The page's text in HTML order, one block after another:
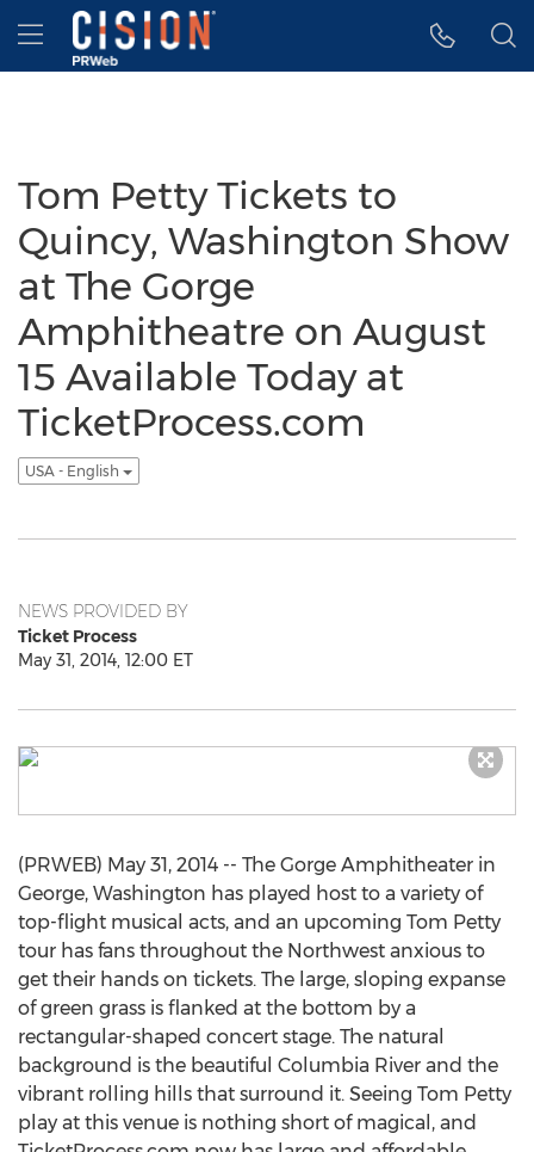
Accessibility Statement
Skip Navigation
Hamburger menu
Tom Petty Tickets to
Quincy, Washington Show
at The Gorge
Amphitheatre on August
15 Available Today at
TicketProcess.com
USA - English
NEWS PROVIDED BY
Ticket Process
May 31, 2014, 12:00 ET
(PRWEB) May 31, 2014 -- The Gorge Amphitheater in
George, Washington has played host to a variety of
top-flight musical acts, and an upcoming Tom Petty
tour has fans throughout the Northwest anxious to
get their hands on tickets. The large, sloping expanse
of green grass is flanked at the bottom by a
rectangular-shaped concert stage. The natural
background is the beautiful Columbia River and the
vibrant rolling hills that surround it. Seeing Tom Petty
play at this venue is nothing short of magical, and